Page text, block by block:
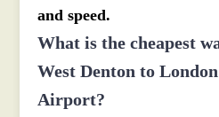
and speed.
What is the cheapest
West Denton to
Airport?